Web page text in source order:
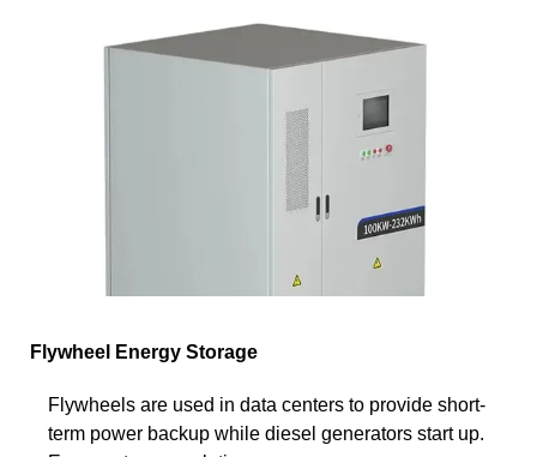
Flywheel Energy Storage
Flywheels are used in data centers to provide short-
term power backup while diesel generators start up.